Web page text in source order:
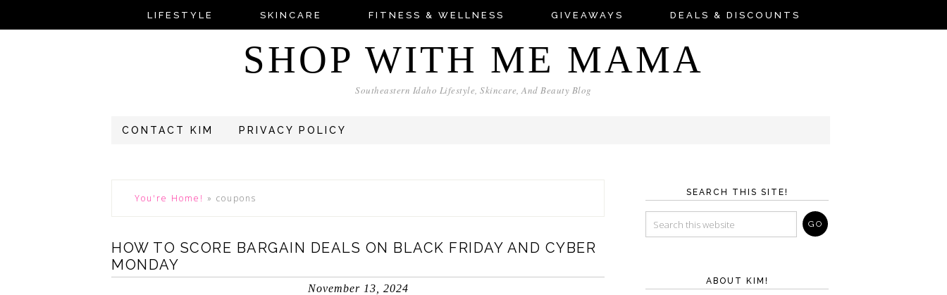
LIFESTYLE SKINCARE FITNESS & WELLNESS GIVEAWAYS DEALS & DISCOUNTS
SHOP WITH ME MAMA
Southeastern Idaho Lifestyle, Skincare, And Beauty Blog
CONTACT KIM PRIVACY POLICY
You're Home! » coupons
HOW TO SCORE BARGAIN DEALS ON BLACK FRIDAY AND CYBER
MONDAY
November 13, 2024
SEARCH THIS SITE!
ABOUT KIM!